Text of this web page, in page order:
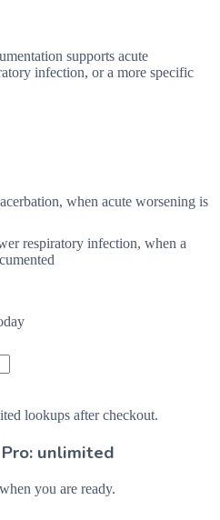
supports acute
infection, or a more specific
when acute worsening is
respiratory infection, when a
lookups after checkout.
unlimited
you are ready.